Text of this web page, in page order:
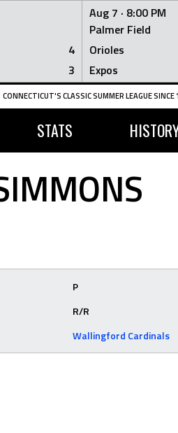
4
3
Aug 7 · 8:00 PM
Palmer Field
Orioles
Expos
CONNECTICUT'S CLASSIC SUMMER LEAGUE SINCE
STATS
P
R/R
Wallingford Cardinals